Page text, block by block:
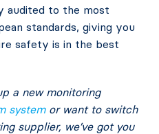
audited to the most
standards, giving you
safety is in the best
a new monitoring
systemor want to switch
supplier, we’ve got you